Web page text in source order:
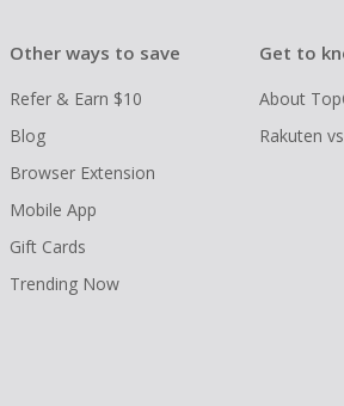
Other ways to save
Refer & Earn $10
Blog
Browser Extension
Mobile App
Gift Cards
Trending Now
Get to
About
Rakuten